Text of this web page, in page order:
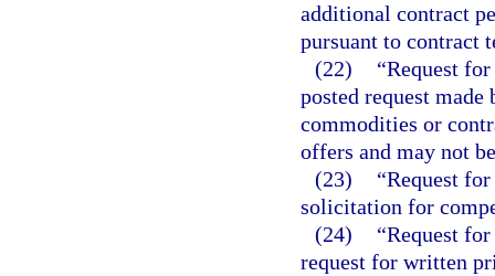
additional contract
pursuant to contract
(22)
“Request
posted request
commodities or
offers and may not
(23)
“Request
solicitation for
(24)
“Request
request for written